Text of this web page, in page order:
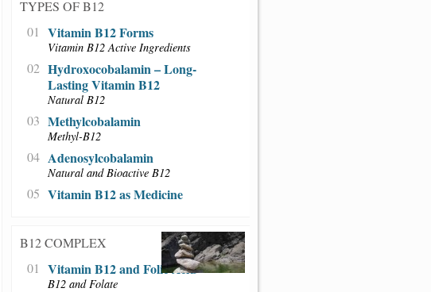
TYPES OF B12
01
Vitamin B12 Forms
Vitamin B12 Active Ingredients
02 Hydroxocobalamin – Long-
Lasting Vitamin B12
Natural B12
03 Methylcobalamin
Methyl-B12
04 Adenosylcobalamin
Natural and Bioactive B12
05 Vitamin B12 as Medicine
B12 COMPLEX
01
Vitamin B12 and Folic Acid
B12 and Folate